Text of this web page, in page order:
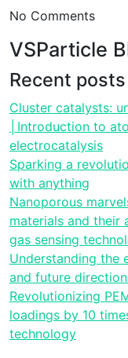
No Comments
VSParticle
Recent posts
Cluster catalysts:
│Introduction to
electrocatalysis
Sparking a
with anything
Nanoporous
materials and their
gas sensing
Understanding the
and future
Revolutionizing
loadings by 10
technology